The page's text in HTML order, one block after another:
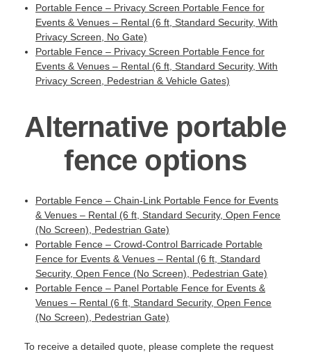
Portable Fence – Privacy Screen Portable Fence for
Events & Venues – Rental (6 ft, Standard Security, With
Privacy Screen, No Gate)
Portable Fence – Privacy Screen Portable Fence for
Events & Venues – Rental (6 ft, Standard Security, With
Privacy Screen, Pedestrian & Vehicle Gates)
Alternative portable
fence options
Portable Fence – Chain-Link Portable Fence for Events
& Venues – Rental (6 ft, Standard Security, Open Fence
(No Screen), Pedestrian Gate)
Portable Fence – Crowd-Control Barricade Portable
Fence for Events & Venues – Rental (6 ft, Standard
Security, Open Fence (No Screen), Pedestrian Gate)
Portable Fence – Panel Portable Fence for Events &
Venues – Rental (6 ft, Standard Security, Open Fence
(No Screen), Pedestrian Gate)
To receive a detailed quote, please complete the request